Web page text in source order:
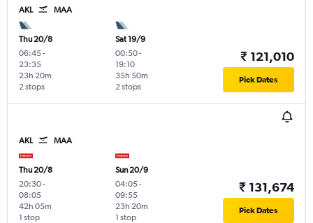
AKL MAA
Thu 20/8
06:45-
23:35
2 stops
23h 20m
Sat 19/9
00:50-
19:10
2 stops
35h 50m
₹ 121,010
Pick Dates
AKL MAA
Thu 20/8
20:30-
08:05
1 stop
42h 05m
Sun 20/9
04:05-
09:55
1 stop
23h 20m
₹ 131,674
Pick Dates